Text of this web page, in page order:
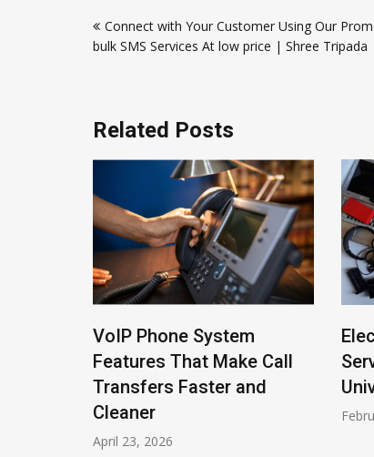
navigation
Connect with Your Customer Using Our
bulk SMS Services At low price | Shree Tripada
Related Posts
VoIP Phone System
Features That Make Call
Transfers Faster and
Cleaner
April 23, 2026